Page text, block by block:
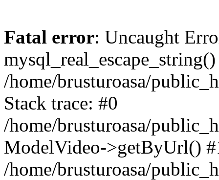
Fatal error: Uncaught
/home/brusturoasa/
Stack trace: #0
/home/brusturoasa/
ModelVideo->getByUrl()
/home/brusturoasa/